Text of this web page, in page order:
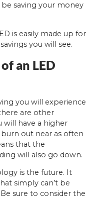
saving your money
is easily made up for
you will see.
an LED
you will experience
are other
will have a higher
out near as often
that the
will also go down.
is the future. It
simply can’t be
sure to consider the